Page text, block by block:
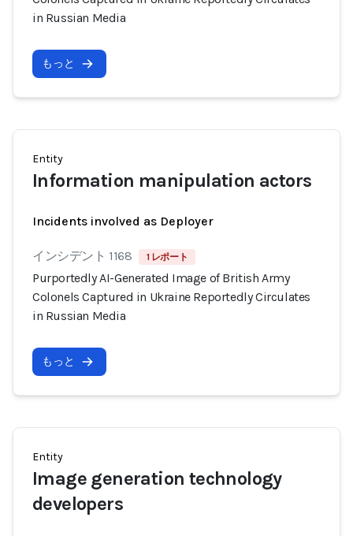
in Russian Media
もっと
Entity
Information manipulation actors
Incidents involved as Deployer
インシデント 1168 1 レポート
Purportedly AI-Generated Image of British Army
Colonels Captured in Ukraine Reportedly Circulates
in Russian Media
もっと
Entity
Image generation technology
developers